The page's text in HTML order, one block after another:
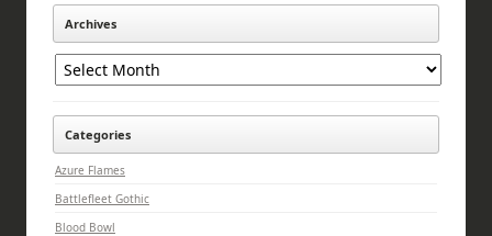
Archives
Archives
Categories
Azure Flames
Battlefleet Gothic
Blood Bowl